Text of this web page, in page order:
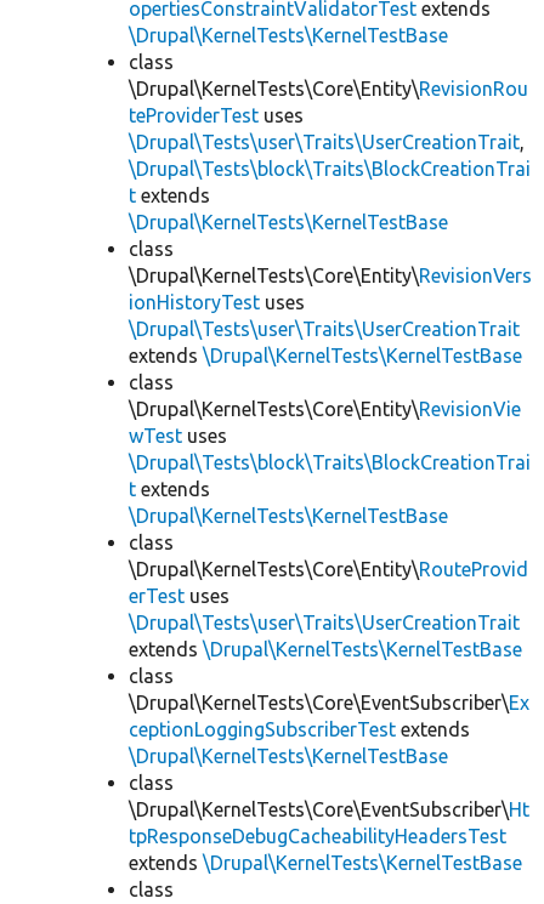
opertiesConstraintValidatorTest extends
\Drupal\KernelTests\KernelTestBase
class
\Drupal\KernelTests\Core\Entity\RevisionRou
teProviderTest uses
\Drupal\Tests\user\Traits\UserCreationTrait,
\Drupal\Tests\block\Traits\BlockCreationTrai
t extends
\Drupal\KernelTests\KernelTestBase
class
\Drupal\KernelTests\Core\Entity\RevisionVers
ionHistoryTest uses
\Drupal\Tests\user\Traits\UserCreationTrait
extends \Drupal\KernelTests\KernelTestBase
class
\Drupal\KernelTests\Core\Entity\RevisionVie
wTest uses
\Drupal\Tests\block\Traits\BlockCreationTrai
t extends
\Drupal\KernelTests\KernelTestBase
class
\Drupal\KernelTests\Core\Entity\RouteProvid
erTest uses
\Drupal\Tests\user\Traits\UserCreationTrait
extends \Drupal\KernelTests\KernelTestBase
class
\Drupal\KernelTests\Core\EventSubscriber\Ex
ceptionLoggingSubscriberTest extends
\Drupal\KernelTests\KernelTestBase
class
\Drupal\KernelTests\Core\EventSubscriber\Ht
tpResponseDebugCacheabilityHeadersTest
extends \Drupal\KernelTests\KernelTestBase
class